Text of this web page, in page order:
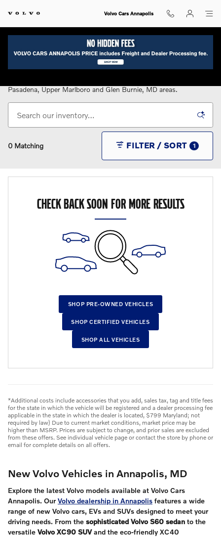
Volvo Cars Annapolis
New Volvo Cars for Sale in Annapolis, MD
Pasadena, Upper Marlboro and Glen Burnie, MD areas.
0 Matching FILTER / SORT 1
CHECK BACK SOON FOR MORE RESULTS
SHOP PRE-OWNED VEHICLES
SHOP CERTIFIED VEHICLES
SHOP ALL VEHICLES
*Additional costs include accessories that you add, sales tax, tag and title fees
for the state in which the vehicle will be registered and a dealer processing fee
applicable in the state in which the dealer is located, $799 Maryland; not
required by law) Due to current market conditions, market price may be
higher than MSRP. Prices are subject to change, and prior sales are excluded
from these offers. See individual vehicle page or contact the store by phone or
email for complete details on all offers.
New Volvo Vehicles in Annapolis, MD
Explore the latest Volvo models available at Volvo Cars
Annapolis. OurVolvo dealership in Annapolis features a wide
range of new Volvo cars, EVs and SUVs designed to meet your
driving needs. From the sophisticated Volvo S60 sedan to the
versatile Volvo XC90 SUVand the eco-friendly XC40